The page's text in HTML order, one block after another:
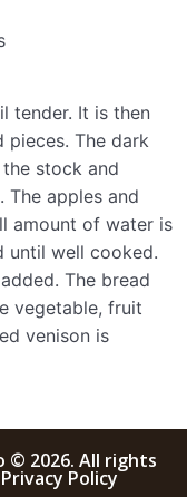
tender. It is then
The dark
stock and
The apples and
amount of water is
until well cooked.
The bread
vegetable, fruit
venison is
© 2026. All rights
Policy